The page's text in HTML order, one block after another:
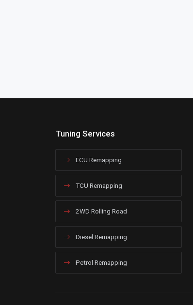
Tuning Services
ECU Remapping
TCU Remapping
2WD Rolling Road
Diesel Remapping
Petrol Remapping